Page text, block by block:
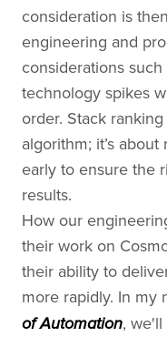
consideration is
engineering and
considerations
technology spikes
order. Stack
algorithm; it’s
early to ensure the
results.
How our
their work on
their ability to
more rapidly. In my
of Automation, we'll